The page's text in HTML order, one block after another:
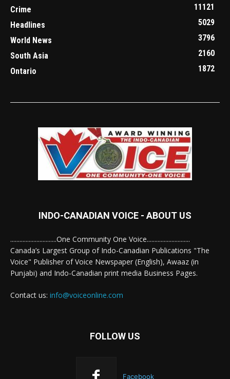
Crime
11121
Headlines
5029
World News
3796
South Asia
2160
Ontario
1872
INDO-CANADIAN VOICE - ABOUT US
..............................One Community One Voice............................
Canada’s Largest Group of Indo-Canadian Publications "The
Voice" Publisher of Voice Newspaper (English), Awaaz (in
Punjabi) and Indo-Canadian print media Business Pages.
Contact us: info@voiceonline.com
FOLLOW US
Facebook